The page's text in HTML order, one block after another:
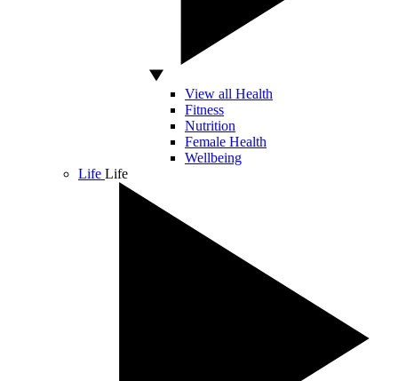
View all Health
Fitness
Nutrition
Female Health
Wellbeing
Life Life